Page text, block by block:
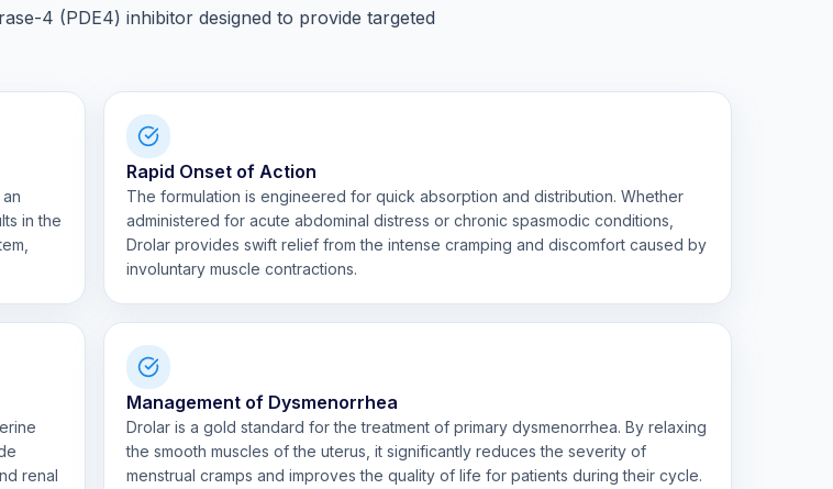
4 (PDE4) inhibitor designed to provide targeted
in the
Rapid Onset of Action
The formulation is engineered for quick absorption and distribution. Whether
administered for acute abdominal distress or chronic spasmodic conditions,
Drolar provides swift relief from the intense cramping and discomfort caused by
involuntary muscle contractions.
renal
Management of Dysmenorrhea
Drolar is a gold standard for the treatment of primary dysmenorrhea. By relaxing
the smooth muscles of the uterus, it significantly reduces the severity of
menstrual cramps and improves the quality of life for patients during their cycle.